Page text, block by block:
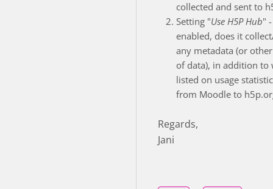
collected and sent to
Setting "Use H5P Hub"
enabled, does it
any metadata (or
of data), in addition to
listed on usage
from Moodle to
Regards,
Jani